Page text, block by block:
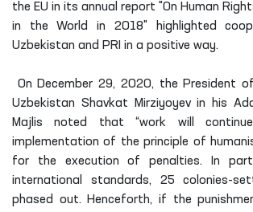
the EU in its annual report "On Human
in the World in 2018" highlighted
Uzbekistan and PRI in a positive way.
On December 29, 2020, the President
Uzbekistan Shavkat Mirziyoyev in his
Majlis noted that “work will
implementation of the principle of
for the execution of penalties. In
international standards, 25 colonies-
phased out. Henceforth, if the